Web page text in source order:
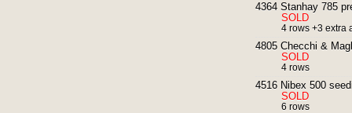
4364 Stanhay 785
SOLD
4 rows +3 extra
4805 Checchi &
SOLD
4 rows
4516 Nibex 500
SOLD
6 rows